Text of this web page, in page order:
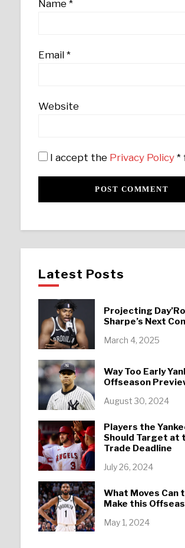
Name*
Email*
Website
I accept the Privacy Policy *
Latest Posts
Projecting
Sharpe’s Next
March 4, 2025
Way Too Early
Offseason
August 30, 2024
Players the
Should Target at
Trade Deadline
July 26, 2024
What Moves Can
Make this
May 1, 2024